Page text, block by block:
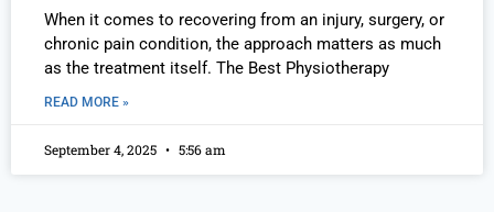
When it comes to recovering from an injury, surgery, or
chronic pain condition, the approach matters as much
as the treatment itself. The Best Physiotherapy
READ MORE »
September 4, 2025 5:56 am